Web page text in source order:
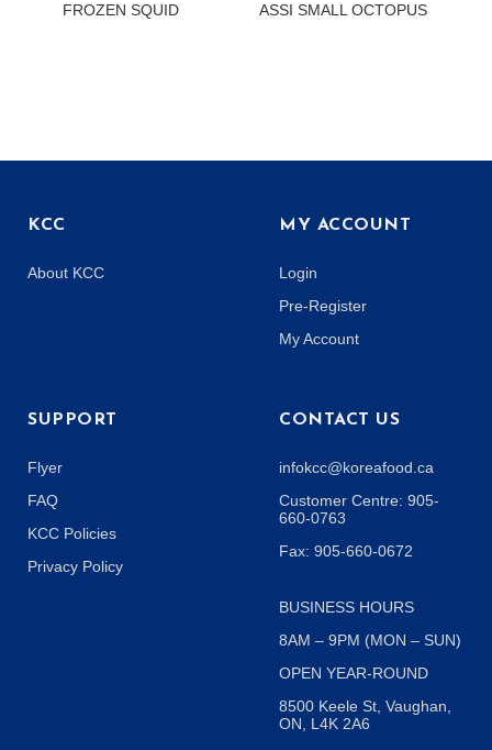
FROZEN SQUID ASSI SMALL OCTOPUS
KCC
About KCC
MY ACCOUNT
Login
Pre-Register
My Account
SUPPORT
Flyer
FAQ
KCC Policies
Privacy Policy
CONTACT US
infokcc@koreafood.ca
Customer Centre: 905-
660-0763
Fax: 905-660-0672
BUSINESS HOURS
8AM – 9PM (MON – SUN)
OPEN YEAR-ROUND
8500 Keele St, Vaughan,
ON, L4K 2A6